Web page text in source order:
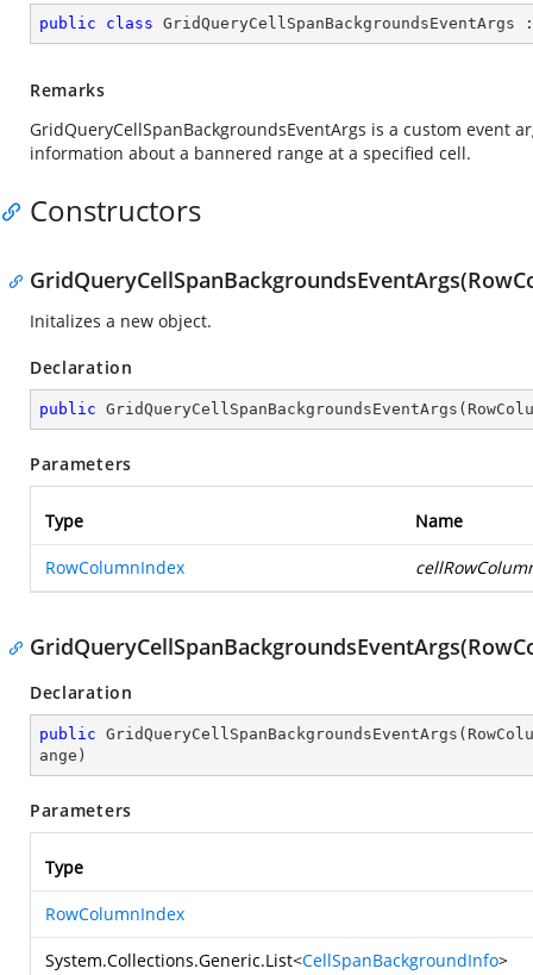
public class GridQueryCellSpanBackgroundsEventArgs
Remarks
GridQueryCellSpanBackgroundsEventArgs is a custom event
information about a bannered range at a specified cell.
Constructors
Initalizes a new object.
Declaration
public GridQueryCellSpanBackgroundsEventArgs (
Parameters
Type Name
RowColumnIndex
Declaration
public GridQueryCellSpanBackgroundsEventArgs (
ange )
Parameters
Type
RowColumnIndex
System.Collections.Generic.List<CellSpanBackgroundInfo>